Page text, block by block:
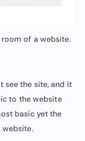
of a website.
see the site, and it
to the website
basic yet the